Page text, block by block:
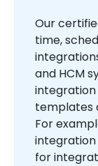
Our
time,
and HCM
templates
For
integration
for